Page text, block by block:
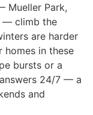
Mueller Park,
— climb the
are harder
homes in these
bursts or a
24/7 — a
and